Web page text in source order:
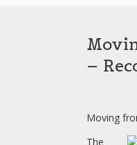
–
Moving
The